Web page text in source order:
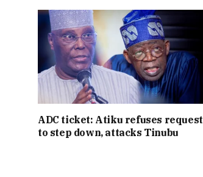
ADC ticket: Atiku refuses request
to step down, attacks Tinubu